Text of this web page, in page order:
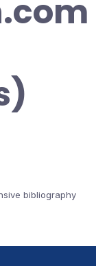
bibliography